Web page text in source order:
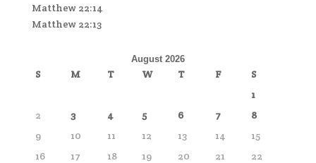
Matthew 22:14
Matthew 22:13
August 2026
S M T W T F
S
1
2
3 4 5 6 7
8
9
10 11 12 13 14
15
16
17 18 19 20 21
22